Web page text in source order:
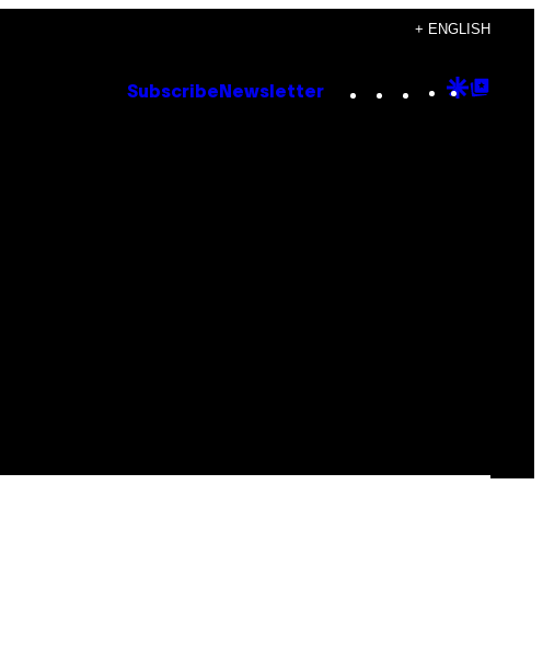
+ ENGLISH
Subscribe Newsletter Instagram
TikTok
YouTube
Google